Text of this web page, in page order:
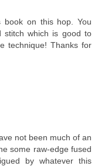
book on this hop. You
stitch which is good to
technique! Thanks for
not been much of an
some raw-edge fused
by whatever this